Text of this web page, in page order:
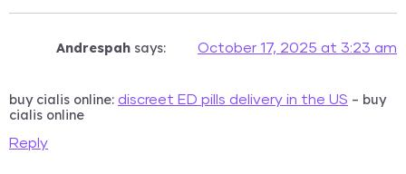
Andrespah says: October 17, 2025 at 3:23 am
buy cialis online: discreet ED pills delivery in the US – buy
cialis online
Reply